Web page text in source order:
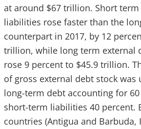
at around $67 trillion. Short
liabilities rose faster than the
counterpart in 2017, by 12
trillion, while long term external
rose 9 percent to $45.9 trillion.
of gross external debt stock was
long-term debt accounting for
short-term liabilities 40 percent.
countries (Antigua and Barbuda,